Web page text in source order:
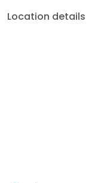
Location details